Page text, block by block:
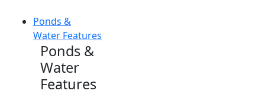
Ponds &
Water Features
Ponds &
Water
Features